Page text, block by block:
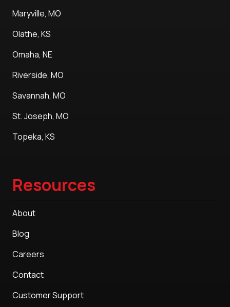
Maryville, MO
Olathe, KS
Omaha, NE
Riverside, MO
Savannah, MO
St. Joseph, MO
Topeka, KS
Resources
About
Blog
Careers
Contact
Customer Support